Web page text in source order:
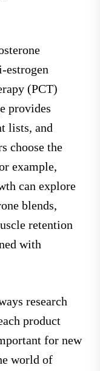
estrogen
(PCT)
provides
lists, and
choose the
example,
can explore
blends,
retention
with
research
product
for new
world of